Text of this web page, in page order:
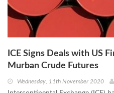
ICE Signs Deals with US
Murban Crude Futures
Wednesday, 11th November 2020